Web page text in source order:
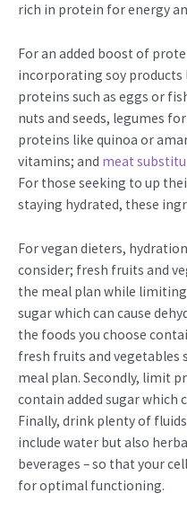
rich in protein for energy
For an added boost of
incorporating soy
proteins such as eggs or
nuts and seeds, legumes
proteins like quinoa or
vitamins; and meat
For those seeking to up
staying hydrated, these
For vegan dieters,
consider; fresh fruits and
the meal plan while
sugar which can cause
the foods you choose
fresh fruits and vegetables
meal plan. Secondly, limit
contain added sugar which
Finally, drink plenty of
include water but also
beverages – so that your
for optimal functioning.